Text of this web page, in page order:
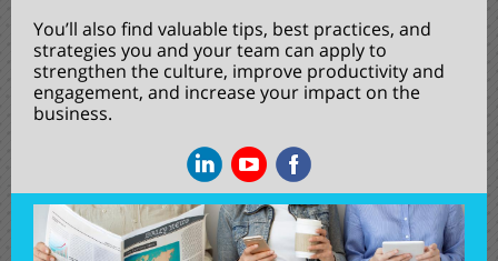
You’ll also find valuable tips, best practices, and
strategies you and your team can apply to
strengthen the culture, improve productivity and
engagement, and increase your impact on the
business.